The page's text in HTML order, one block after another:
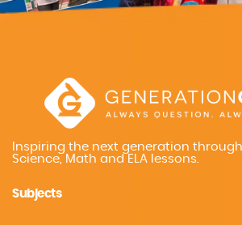
Inspiring the next generation
Science, Math and ELA lessons.
Subjects